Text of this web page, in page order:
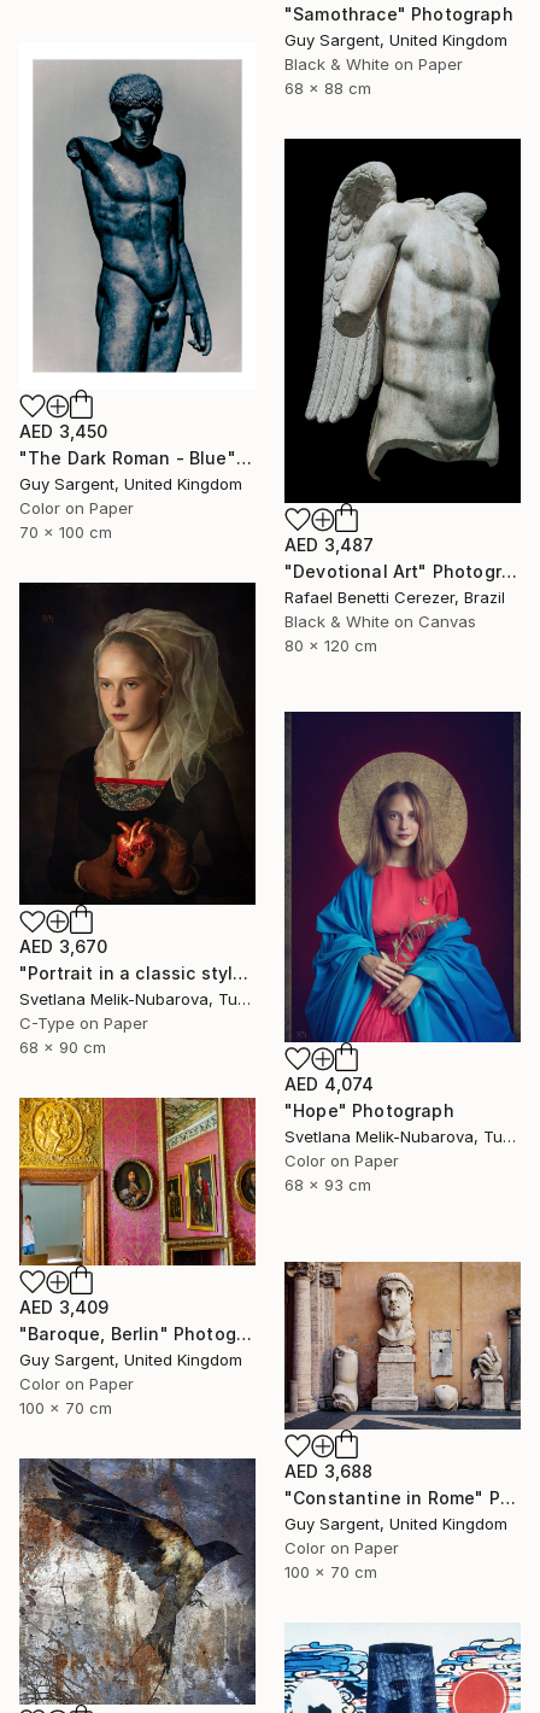
"Samothrace" Photograph
Guy Sargent, United Kingdom
Black & White on Paper
68 x 88 cm
AED 3,450
"The Dark Roman - Blue" Photograph
Guy Sargent, United Kingdom
Color on Paper
70 x 100 cm
AED 3,487
"Devotional Art" Photograph
Rafael Benetti Cerezer, Brazil
Black & White on Canvas
80 x 120 cm
AED 3,670
"Portrait in a classic style" Photograph
Svetlana Melik-Nubarova, Turkey
C-Type on Paper
68 x 90 cm
AED 4,074
"Hope" Photograph
Svetlana Melik-Nubarova, Turkey
Color on Paper
68 x 93 cm
AED 3,409
"Baroque, Berlin" Photograph
Guy Sargent, United Kingdom
Color on Paper
100 x 70 cm
AED 3,688
"Constantine in Rome" Photograph
Guy Sargent, United Kingdom
Color on Paper
100 x 70 cm